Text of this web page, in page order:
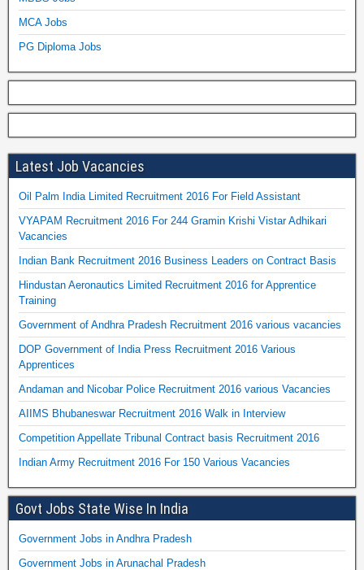
MCA Jobs
PG Diploma Jobs
Latest Job Vacancies
Oil Palm India Limited Recruitment 2016 For Field Assistant
VYAPAM Recruitment 2016 For 244 Gramin Krishi Vistar Adhikari
Vacancies
Indian Bank Recruitment 2016 Business Leaders on Contract Basis
Hindustan Aeronautics Limited Recruitment 2016 for Apprentice
Training
Government of Andhra Pradesh Recruitment 2016 various vacancies
DOP Government of India Press Recruitment 2016 Various
Apprentices
Andaman and Nicobar Police Recruitment 2016 various Vacancies
AIIMS Bhubaneswar Recruitment 2016 Walk in Interview
Competition Appellate Tribunal Contract basis Recruitment 2016
Indian Army Recruitment 2016 For 150 Various Vacancies
Govt Jobs State Wise In India
Government Jobs in Andhra Pradesh
Government Jobs in Arunachal Pradesh